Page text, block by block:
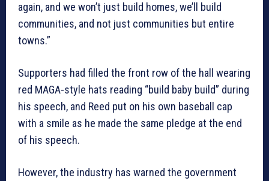
again, and we won’t just build homes, we’ll build
communities, and not just communities but entire
towns.”
Supporters had filled the front row of the hall wearing
red MAGA-style hats reading “build baby build” during
his speech, and Reed put on his own baseball cap
with a smile as he made the same pledge at the end
of his speech.
However, the industry has warned the government